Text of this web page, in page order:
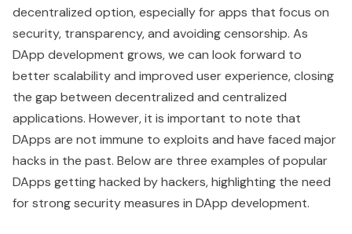
decentralized option, especially for apps that focus on
security, transparency, and avoiding censorship. As
DApp development grows, we can look forward to
better scalability and improved user experience, closing
the gap between decentralized and centralized
applications. However, it is important to note that
DApps are not immune to exploits and have faced major
hacks in the past. Below are three examples of popular
DApps getting hacked by hackers, highlighting the need
for strong security measures in DApp development.